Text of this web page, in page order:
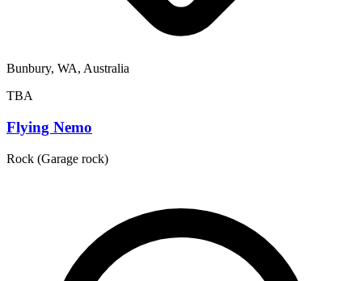
Bunbury, WA, Australia
TBA
Flying Nemo
Rock (Garage rock)